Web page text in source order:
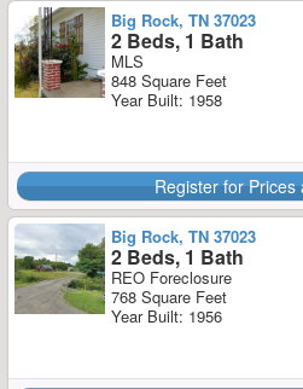
Big Rock, TN 37023
2 Beds, 1 Bath
MLS
848 Square Feet
Year Built: 1958
Register for Prices
Big Rock, TN 37023
2 Beds, 1 Bath
REO Foreclosure
768 Square Feet
Year Built: 1956